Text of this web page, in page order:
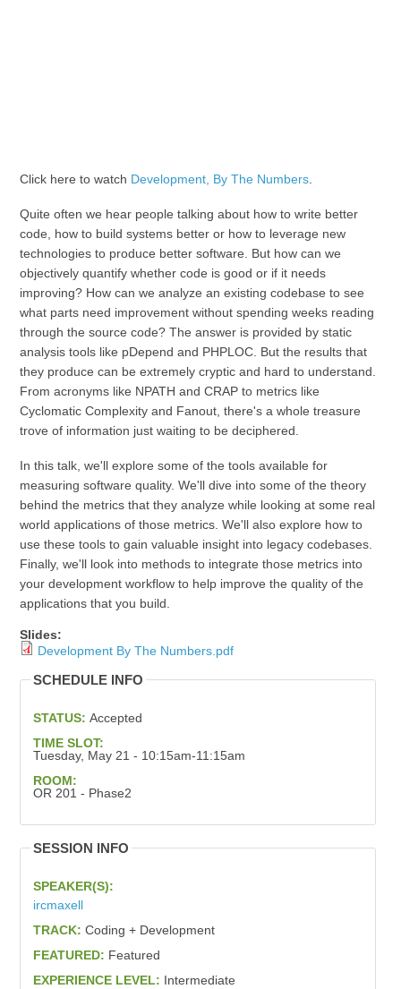
Click here to watch Development, By The Numbers.
Quite often we hear people talking about how to write better
code, how to build systems better or how to leverage new
technologies to produce better software. But how can we
objectively quantify whether code is good or if it needs
improving? How can we analyze an existing codebase to see
what parts need improvement without spending weeks reading
through the source code? The answer is provided by static
analysis tools like pDepend and PHPLOC. But the results that
they produce can be extremely cryptic and hard to understand.
From acronyms like NPATH and CRAP to metrics like
Cyclomatic Complexity and Fanout, there's a whole treasure
trove of information just waiting to be deciphered.
In this talk, we'll explore some of the tools available for
measuring software quality. We'll dive into some of the theory
behind the metrics that they analyze while looking at some real
world applications of those metrics. We'll also explore how to
use these tools to gain valuable insight into legacy codebases.
Finally, we'll look into methods to integrate those metrics into
your development workflow to help improve the quality of the
applications that you build.
Slides:
Development By The Numbers.pdf
SCHEDULE INFO
STATUS: Accepted
TIME SLOT:
Tuesday, May 21 - 10:15am-11:15am
ROOM:
OR 201 - Phase2
SESSION INFO
SPEAKER(S):
ircmaxell
TRACK: Coding + Development
FEATURED: Featured
EXPERIENCE LEVEL: Intermediate